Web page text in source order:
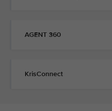
AGENT 360
KrisConnect